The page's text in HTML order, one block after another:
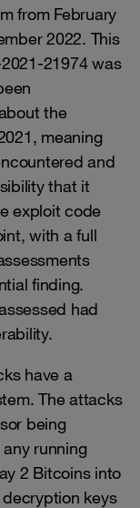
from February
2022. This
21974 was
the
meaning
and
that it
exploit code
with a full
finding.
had
have a
The attacks
being
running
2 Bitcoins into
keys